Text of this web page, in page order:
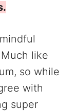
like
so while
with
super